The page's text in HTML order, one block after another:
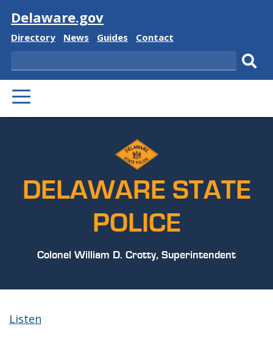
Visit
Delaware.gov
Delaware
Directory
Delaware
News
Delaware
Guides
Delaware
Contact
Search
PRIMARY
MENU
DELAWARE STATE
POLICE
Colonel William D. Crotty, Superintendent
Listen